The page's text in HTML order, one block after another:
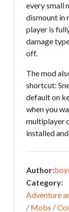
every small
dismount in
player is
damage
off.
The mod
shortcut:
default on
when you
multiplayer
installed
Author:
Category:
Adventure
/ Mobs /